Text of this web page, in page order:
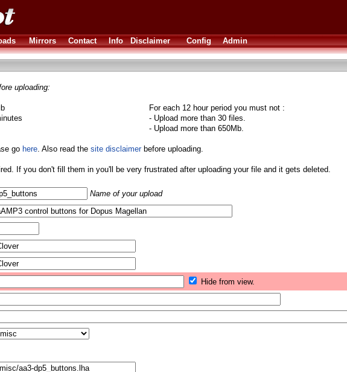
Mirrors Contact Info Disclaimer Config Admin
uploading:
For each 12 hour period you must not :
- Upload more than 30 files.
- Upload more than 650Mb.
go here. Also read the site disclaimerbefore uploading.
If you don't fill them in you'll be very frustrated after uploading your file and it gets deleted.
Name of your upload
Hide from view.